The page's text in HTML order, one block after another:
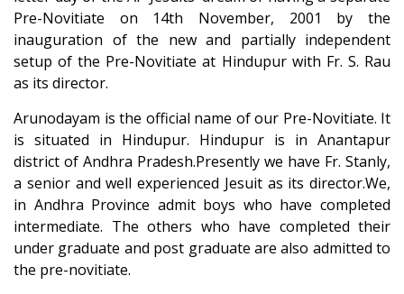
Pre-Novitiate on 14th November, 2001 by the
inauguration of the new and partially independent
setup of the Pre-Novitiate at Hindupur with Fr. S. Rau
as its director.
Arunodayam is the official name of our Pre-Novitiate. It
is situated in Hindupur. Hindupur is in Anantapur
district of Andhra Pradesh.Presently we have Fr. Stanly,
a senior and well experienced Jesuit as its director.We,
in Andhra Province admit boys who have completed
intermediate. The others who have completed their
under graduate and post graduate are also admitted to
the pre-novitiate.